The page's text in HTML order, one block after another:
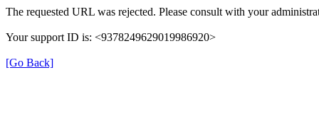
The requested URL was rejected. Please consult with your
Your support ID is: <9378249629019986920>
[Go Back]